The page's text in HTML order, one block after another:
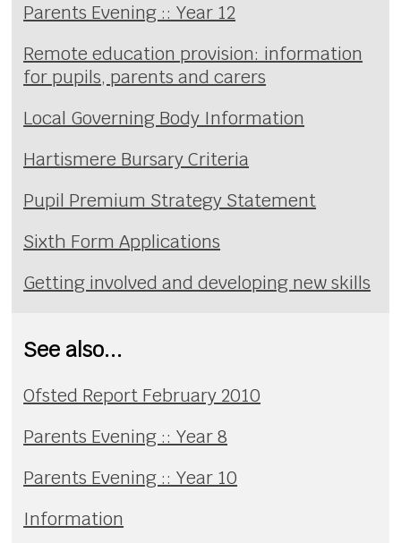
Parents Evening :: Year 12
Remote education provision: information
for pupils, parents and carers
Local Governing Body Information
Hartismere Bursary Criteria
Pupil Premium Strategy Statement
Sixth Form Applications
Getting involved and developing new skills
See also...
Ofsted Report February 2010
Parents Evening :: Year 8
Parents Evening :: Year 10
Information